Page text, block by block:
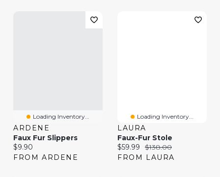
Loading Inventory...
ARDENE
Faux Fur Slippers
Current price:
$9.90
FROM ARDENE
Loading Inventory...
LAURA
Faux-Fur Stole
Current price:
$59.99 Original price:
$138.00
FROM LAURA